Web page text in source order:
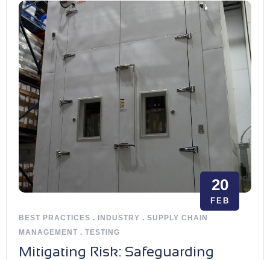
20
FEB
BEST PRACTICES . INDUSTRY . SUPPLY CHAIN
MANAGEMENT . TESTING
Mitigating Risk: Safeguarding